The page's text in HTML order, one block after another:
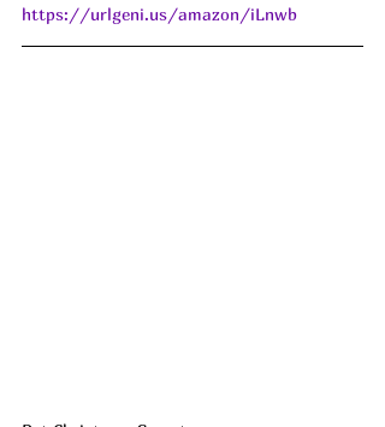
https://urlgeni.us/amazon/iLnwb